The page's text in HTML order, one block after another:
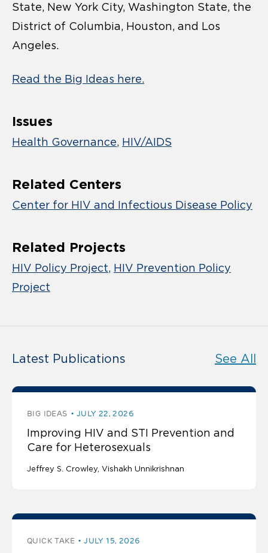
State, New York City, Washington State, the
District of Columbia, Houston, and Los
Angeles.
Read the Big Ideas here.
Issues
Health Governance HIV/AIDS
Related Centers
Center for HIV and Infectious Disease Policy
Related Projects
HIV Policy Project HIV Prevention Policy
Project
Latest Publications See All
BIG IDEAS JULY 22, 2026
Improving HIV and STI Prevention and
Care for Heterosexuals
Jeffrey S. Crowley Vishakh Unnikrishnan
QUICK TAKE JULY 15, 2026